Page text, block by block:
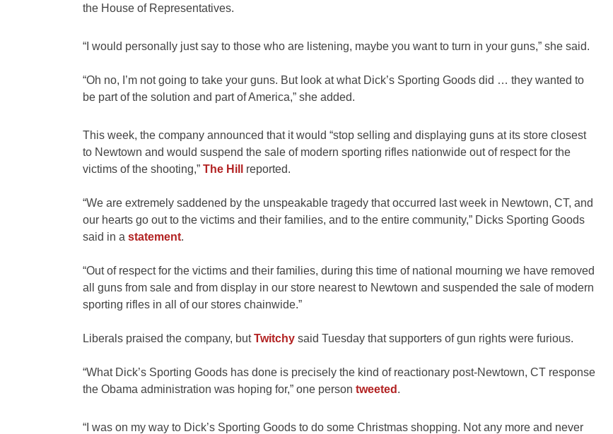
the House of Representatives.
“I would personally just say to those who are listening, maybe you want to turn in your guns,” she said.
“Oh no, I’m not going to take your guns. But look at what Dick’s Sporting Goods did … they wanted to
be part of the solution and part of America,” she added.
This week, the company announced that it would “stop selling and displaying guns at its store closest
to Newtown and would suspend the sale of modern sporting rifles nationwide out of respect for the
victims of the shooting,” The Hill reported.
“We are extremely saddened by the unspeakable tragedy that occurred last week in Newtown, CT, and
our hearts go out to the victims and their families, and to the entire community,” Dicks Sporting Goods
said in a statement.
“Out of respect for the victims and their families, during this time of national mourning we have removed
all guns from sale and from display in our store nearest to Newtown and suspended the sale of modern
sporting rifles in all of our stores chainwide.”
Liberals praised the company, butTwitchy said Tuesday that supporters of gun rights were furious.
“What Dick’s Sporting Goods has done is precisely the kind of reactionary post-Newtown, CT response
the Obama administration was hoping for,” one person tweeted .
“I was on my way to Dick’s Sporting Goods to do some Christmas shopping. Not any more and never